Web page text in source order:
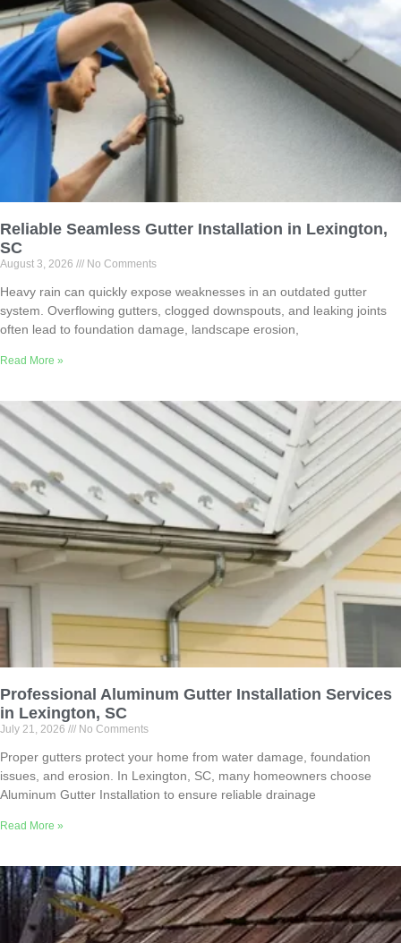
Reliable Seamless Gutter Installation in Lexington,
SC
August 3, 2026 No Comments
Heavy rain can quickly expose weaknesses in an outdated gutter
system. Overflowing gutters, clogged downspouts, and leaking joints
often lead to foundation damage, landscape erosion,
Read More »
Professional Aluminum Gutter Installation Services
in Lexington, SC
July 21, 2026 No Comments
Proper gutters protect your home from water damage, foundation
issues, and erosion. In Lexington, SC, many homeowners choose
Aluminum Gutter Installation to ensure reliable drainage
Read More »